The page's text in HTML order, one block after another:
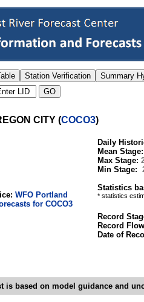
CITY (COCO3)
WFO Portland
for COCO3
Daily
Mean
Max Stage:
Min Stage:
Statistics
* statistics
Record
Record
Date of
is based on model guidance and